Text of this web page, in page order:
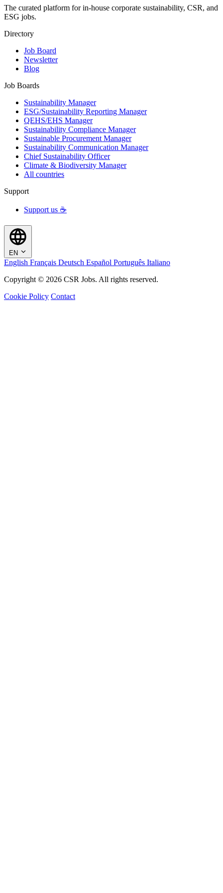
The curated platform for in-house corporate sustainability, CSR, and
ESG jobs.
Directory
Job Board
Newsletter
Blog
Job Boards
Sustainability Manager
ESG/Sustainability Reporting Manager
QEHS/EHS Manager
Sustainability Compliance Manager
Sustainable Procurement Manager
Sustainability Communication Manager
Chief Sustainability Officer
Climate & Biodiversity Manager
All countries
Support
Support us ☕
EN
English Français Deutsch Español Português Italiano
Copyright © 2026 CSR Jobs. All rights reserved.
Cookie Policy Contact